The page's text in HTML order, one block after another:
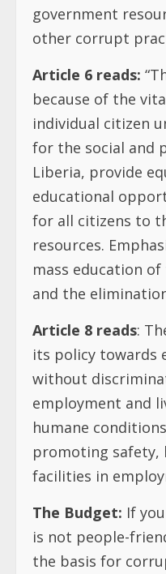
government
other corrupt
Article 6 reads:
because of the
individual citizen
for the social and
Liberia, provide
educational
for all citizens to
resources.
mass education
and the
Article 8 reads:
its policy towards
without
employment and
humane
promoting safety,
facilities in
The Budget: If
is not people-
the basis for